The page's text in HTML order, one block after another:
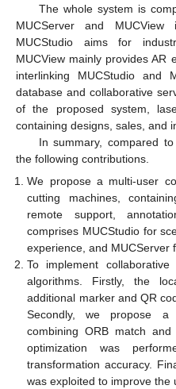
The whole system is
MUCServer and
MUCStudio aims for
MUCView mainly provides AR
interlinking MUCStudio and
database and collaborative
of the proposed system,
containing designs, sales, and
In summary, compared
the following contributions.
We propose a multi-user
cutting machines,
remote support,
comprises MUCStudio for
experience, and MUCServer
To implement
algorithms. Firstly, the
additional marker and QR
Secondly, we propose
combining ORB match
optimization was
transformation accuracy.
was exploited to improve the